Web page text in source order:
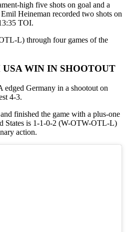
high five shots on goal and a
Heineman recorded two shots on
TOI.
L) through four games of the
WIN IN SHOOTOUT
Germany in a shootout on
4-3.
finished the game with a plus-one
States is 1-1-0-2 (W-OTW-OTL-L)
action.